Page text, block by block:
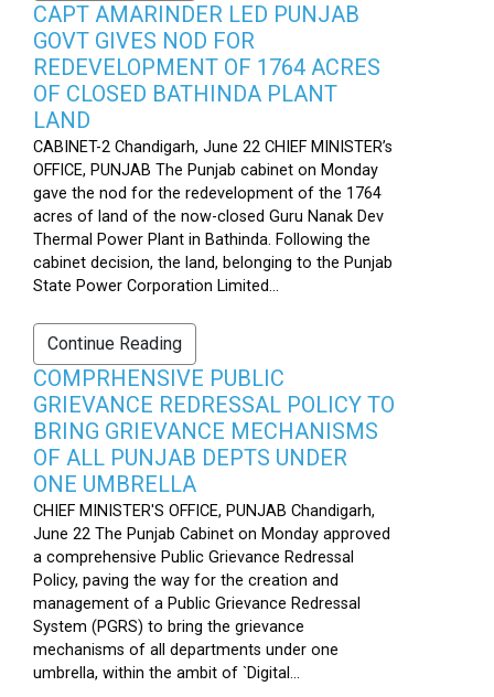
CAPT AMARINDER LED PUNJAB
GOVT GIVES NOD FOR
REDEVELOPMENT OF 1764 ACRES
OF CLOSED BATHINDA PLANT
LAND
CABINET-2 Chandigarh, June 22 CHIEF MINISTER’s
OFFICE, PUNJAB The Punjab cabinet on Monday
gave the nod for the redevelopment of the 1764
acres of land of the now-closed Guru Nanak Dev
Thermal Power Plant in Bathinda. Following the
cabinet decision, the land, belonging to the Punjab
State Power Corporation Limited...
Continue Reading
COMPRHENSIVE PUBLIC
GRIEVANCE REDRESSAL POLICY TO
BRING GRIEVANCE MECHANISMS
OF ALL PUNJAB DEPTS UNDER
ONE UMBRELLA
CHIEF MINISTER'S OFFICE, PUNJAB Chandigarh,
June 22 The Punjab Cabinet on Monday approved
a comprehensive Public Grievance Redressal
Policy, paving the way for the creation and
management of a Public Grievance Redressal
System (PGRS) to bring the grievance
mechanisms of all departments under one
umbrella, within the ambit of `Digital...